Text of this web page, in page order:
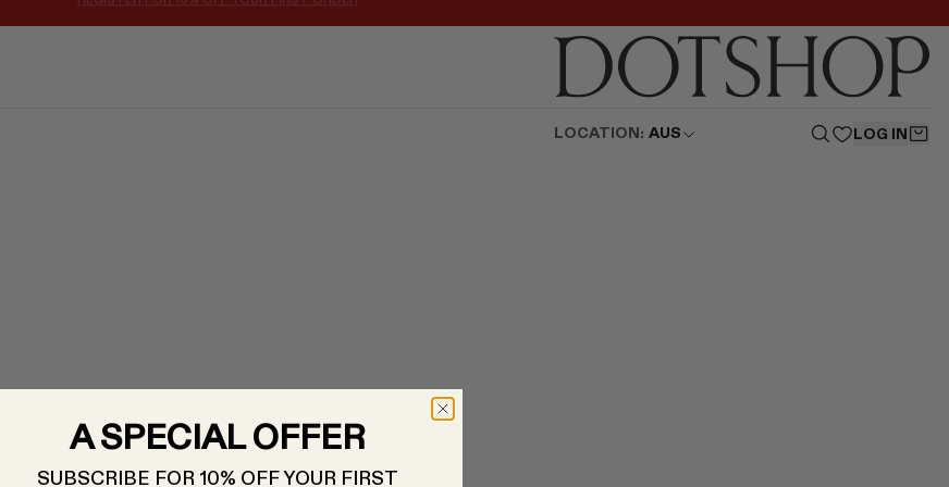
LOCATION: AUS LOG IN
A SPECIAL OFFER
SUBSCRIBE FOR 10% OFF YOUR FIRST